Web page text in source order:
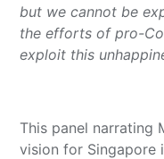
but we cannot be
the efforts of pro-
exploit this
This panel narrating
vision for Singapore